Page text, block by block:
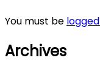
You must be
Archives